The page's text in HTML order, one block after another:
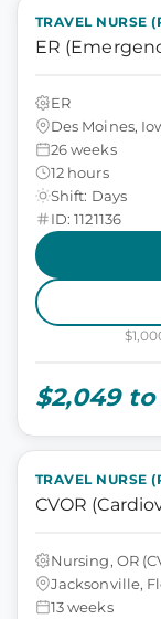
TRAVEL NURSE
ER
ER
Des Moines,
26 weeks
12 hours
Shift: Days
ID: 1121136
$2,049 to
TRAVEL NURSE
CVOR
Nursing, OR
Jacksonville,
13 weeks